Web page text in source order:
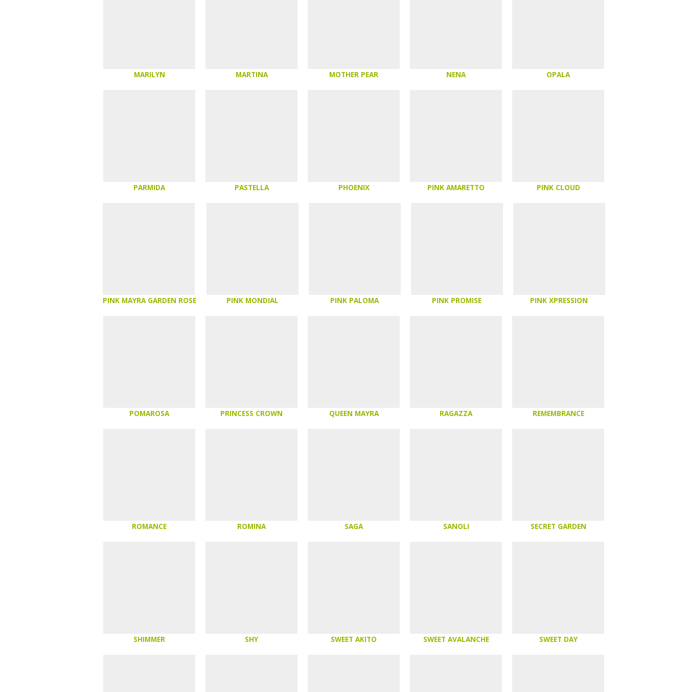
MARILYN MARTINA MOTHER PEAR NENA OPALA
PARMIDA PASTELLA PHOENIX PINK AMARETTO PINK CLOUD
PINK MAYRA GARDEN ROSE PINK MONDIAL PINK PALOMA PINK PROMISE PINK XPRESSION
POMAROSA PRINCESS CROWN QUEEN MAYRA RAGAZZA REMEMBRANCE
ROMANCE ROMINA SAGA SANOLI SECRET GARDEN
SHIMMER SHY SWEET AKITO SWEET AVALANCHE SWEET DAY